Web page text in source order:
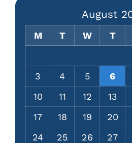
August
M T W T
3
4 5 6
10
11 12 13
17
18 19 20
24
25 26 27